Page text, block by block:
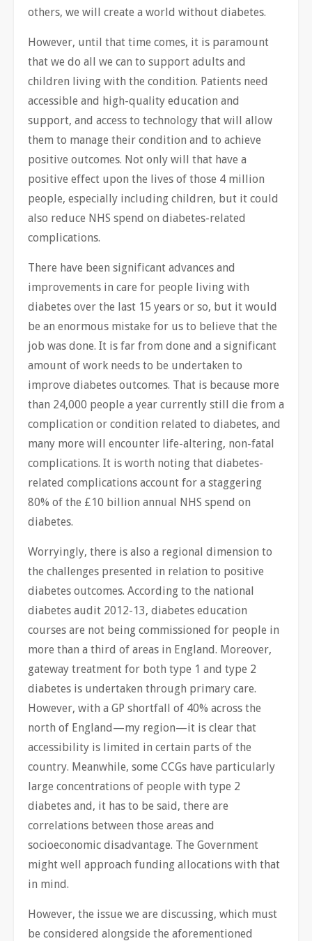
others, we will create a world without diabetes.
However, until that time comes, it is paramount
that we do all we can to support adults and
children living with the condition. Patients need
accessible and high-quality education and
support, and access to technology that ​will allow
them to manage their condition and to achieve
positive outcomes. Not only will that have a
positive effect upon the lives of those 4 million
people, especially including children, but it could
also reduce NHS spend on diabetes-related
complications.
There have been significant advances and
improvements in care for people living with
diabetes over the last 15 years or so, but it would
be an enormous mistake for us to believe that the
job was done. It is far from done and a significant
amount of work needs to be undertaken to
improve diabetes outcomes. That is because more
than 24,000 people a year currently still die from a
complication or condition related to diabetes, and
many more will encounter life-altering, non-fatal
complications. It is worth noting that diabetes-
related complications account for a staggering
80% of the £10 billion annual NHS spend on
diabetes.
Worryingly, there is also a regional dimension to
the challenges presented in relation to positive
diabetes outcomes. According to the national
diabetes audit 2012-13, diabetes education
courses are not being commissioned for people in
more than a third of areas in England. Moreover,
gateway treatment for both type 1 and type 2
diabetes is undertaken through primary care.
However, with a GP shortfall of 40% across the
north of England—my region—it is clear that
accessibility is limited in certain parts of the
country. Meanwhile, some CCGs have particularly
large concentrations of people with type 2
diabetes and, it has to be said, there are
correlations between those areas and
socioeconomic disadvantage. The Government
might well approach funding allocations with that
in mind.
However, the issue we are discussing, which must
be considered alongside the aforementioned